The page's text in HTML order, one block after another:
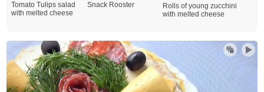
Tomato Tulips salad
with melted cheese
Snack Rooster
Rolls of young zucchini
with melted cheese